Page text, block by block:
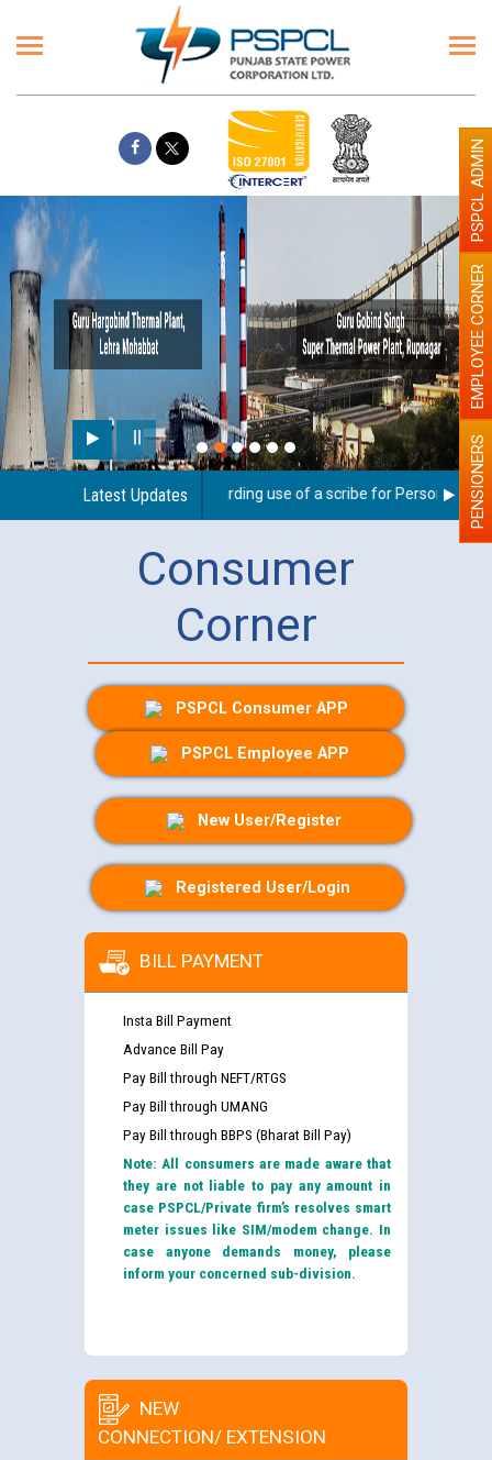
Latest Updates
Guidelines regarding use of a scribe for Person With PENSIONERS
EMPLOYEE CORNER
PSPCL ADMIN
Consumer
Corner
PSPCL Consumer APP
PSPCL Employee APP
New User/Register
Registered User/Login
BILL PAYMENT
Insta Bill Payment
Advance Bill Pay
Pay Bill through NEFT/RTGS
Pay Bill through UMANG
Pay Bill through BBPS (Bharat Bill Pay)
Note: All consumers are made aware that
they are not liable to pay any amount in
case PSPCL/Private firm’s resolves smart
meter issues like SIM/modem change. In
case anyone demands money, please
inform your concerned sub-division.
NEW
CONNECTION/ EXTENSION